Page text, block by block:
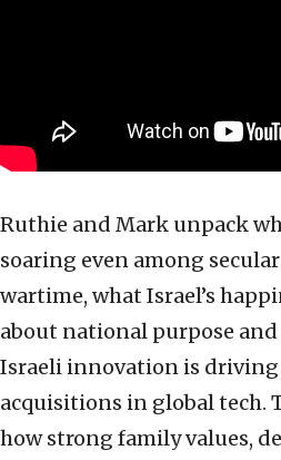
Ruthie and Mark unpack
soaring even among
wartime, what Israel’s
about national purpose
Israeli innovation is
acquisitions in global tech.
how strong family values,